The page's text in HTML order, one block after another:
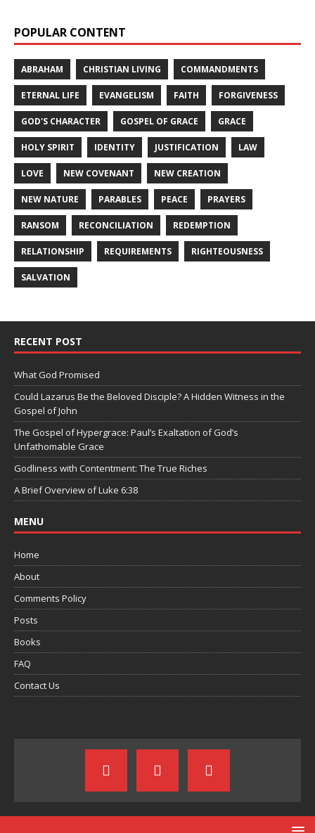
POPULAR CONTENT
ABRAHAM CHRISTIAN LIVING COMMANDMENTS
ETERNAL LIFE EVANGELISM FAITH FORGIVENESS
GOD'S CHARACTER GOSPEL OF GRACE GRACE
HOLY SPIRIT IDENTITY JUSTIFICATION LAW
LOVE NEW COVENANT NEW CREATION
NEW NATURE PARABLES PEACE PRAYERS
RANSOM RECONCILIATION REDEMPTION
RELATIONSHIP REQUIREMENTS RIGHTEOUSNESS
SALVATION
RECENT POST
What God Promised
Could Lazarus Be the Beloved Disciple? A Hidden Witness in the
Gospel of John
The Gospel of Hypergrace: Paul’s Exaltation of God’s
Unfathomable Grace
Godliness with Contentment: The True Riches
A Brief Overview of Luke 6:38
MENU
Home
About
Comments Policy
Posts
Books
FAQ
Contact Us